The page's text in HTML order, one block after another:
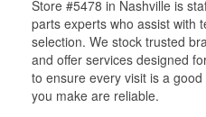
Store #5478 in Nashville is
parts experts who assist with
selection. We stock trusted
and offer services designed
to ensure every visit is a
you make are reliable.